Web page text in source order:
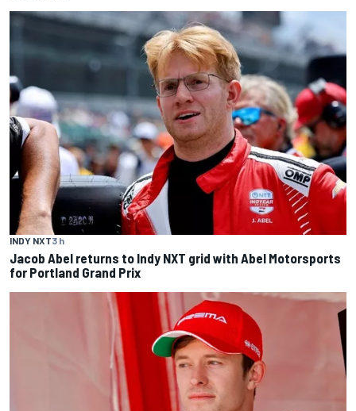
INDY NXT3 h
Jacob Abel returns to Indy NXT grid with Abel Motorsports
for Portland Grand Prix